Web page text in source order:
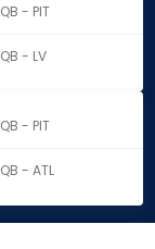
QB - PIT
QB - LV
QB - PIT
QB - ATL